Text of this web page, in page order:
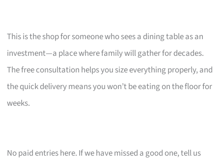
This is the shop for someone who sees a dining table as an
investment—a place where family will gather for decades.
The free consultation helps you size everything properly, and
the quick delivery means you won’t be eating on the floor for
weeks.
No paid entries here. If we have missed a good one, tell us